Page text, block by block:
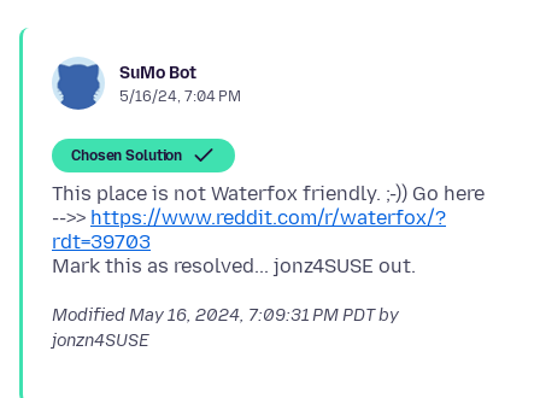
SuMo Bot
5/16/24, 7:04 PM
Chosen Solution
This place is not Waterfox friendly. ;-)) Go here
-->> https://www.reddit.com/r/waterfox/?
rdt=39703
ModifiedMay 16, 2024, 7:09:31 PM PDTby
jonzn4SUSE